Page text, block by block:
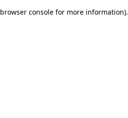
browser console for more information).